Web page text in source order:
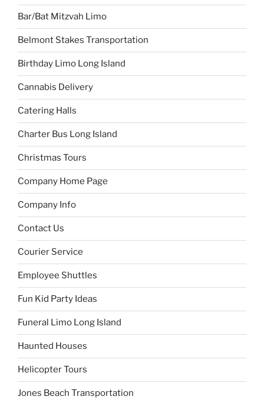
Bar/Bat Mitzvah Limo
Belmont Stakes Transportation
Birthday Limo Long Island
Cannabis Delivery
Catering Halls
Charter Bus Long Island
Christmas Tours
Company Home Page
Company Info
Contact Us
Courier Service
Employee Shuttles
Fun Kid Party Ideas
Funeral Limo Long Island
Haunted Houses
Helicopter Tours
Jones Beach Transportation